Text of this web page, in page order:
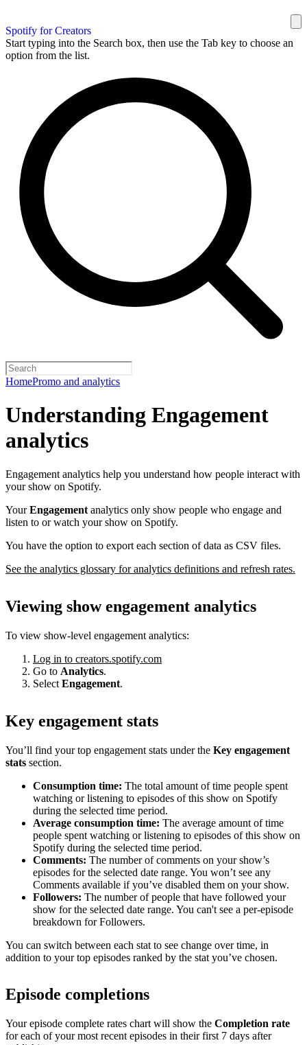
Spotify for Creators
Start typing into the Search box, then use the Tab key to choose an
option from the list.
HomePromo and analytics
Understanding Engagement
analytics
Engagement analytics help you understand how people interact with
your show on Spotify.
YourEngagement analytics only show people who engage and
listen to or watch your show on Spotify.
You have the option to export each section of data as CSV files.
See the analytics glossary for analytics definitions and refresh rates.
Viewing show engagement analytics
To view show-level engagement analytics:
Log in to creators.spotify.com
Go to Analytics.
Select Engagement.
Key engagement stats
You’ll find your top engagement stats under the Key engagement
stats section.
Consumption time: The total amount of time people spent
watching or listening to episodes of this show on Spotify
during the selected time period.
Average consumption time: The average amount of time
people spent watching or listening to episodes of this show on
Spotify during the selected time period.
Comments: The number of comments on your show’s
episodes for the selected date range. You won’t see any
Comments available if you’ve disabled them on your show.
Followers: The number of people that have followed your
show for the selected date range. You can't see a per-episode
breakdown for Followers.
You can switch between each stat to see change over time, in
addition to your top episodes ranked by the stat you’ve chosen.
Episode completions
Your episode complete rates chart will show the Completion rate
for each of your most recent episodes in their first 7 days after